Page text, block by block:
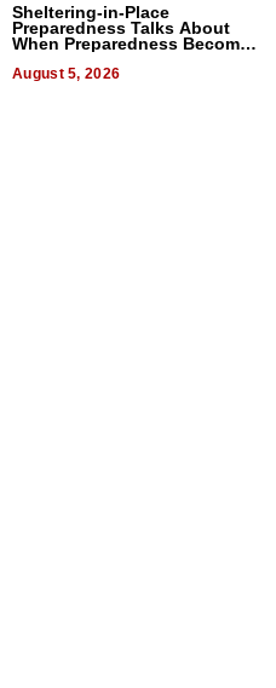
Sheltering-in-Place
Preparedness Talks About
When Preparedness Becomes
Uncertain Times
August 5, 2026